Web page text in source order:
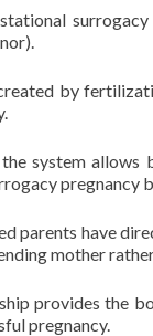
by
system
pregnancy
parents have
mother
provides the
pregnancy.